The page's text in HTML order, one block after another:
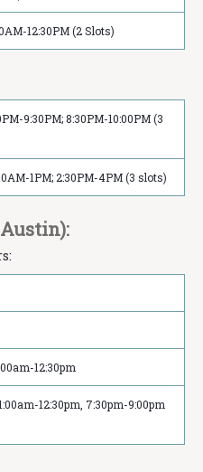
12:30PM (2 Slots)
9:30PM; 8:30PM-10:00PM (3
1PM; 2:30PM-4PM (3 slots)
12:30pm
12:30pm, 7:30pm-9:00pm